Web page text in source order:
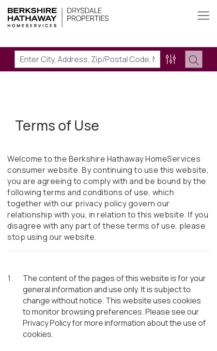
Terms of Use
Welcome to the Berkshire Hathaway HomeServices
consumer website. By continuing to use this website,
you are agreeing to comply with and be bound by the
following terms and conditions of use, which
together with our privacy policy govern our
relationship with you, in relation to this website. If you
disagree with any part of these terms of use, please
stop using our website.
The content of the pages of this website is for your
general information and use only. It is subject to
change without notice. This website uses cookies
to monitor browsing preferences. Please see our
Privacy Policy for more information about the use of
cookies.